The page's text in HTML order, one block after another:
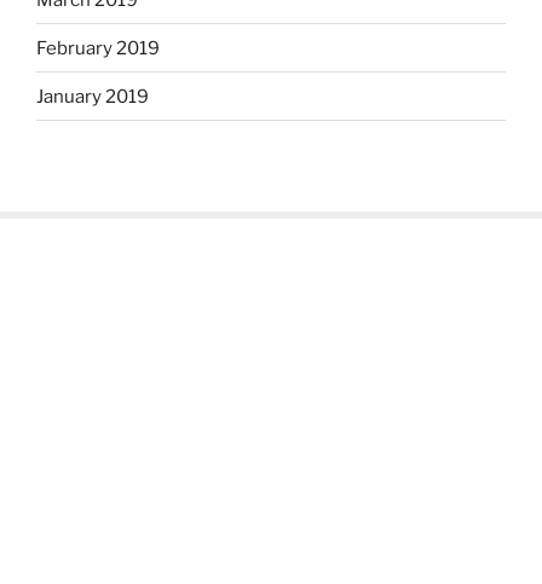
February 2019
January 2019